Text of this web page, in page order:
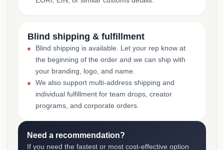
Blind shipping & fulfillment
Blind shipping is available. Let your rep know at
the beginning of the order and we can ship with
your branding, logo, and name.
We also support multi-address shipping and
individual fulfillment for team drops, creator
programs, and corporate orders.
Need a recommendation?
If you need the fastest or most cost-effective option